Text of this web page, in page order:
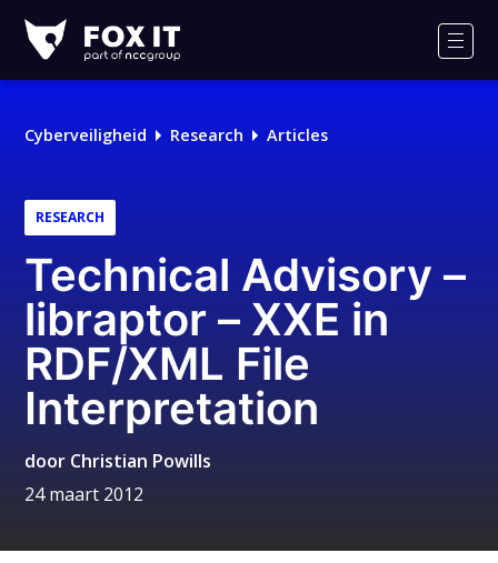
IT
Cyberveiligheid Research Articles
RESEARCH
Technical Advisory –
libraptor – XXE in
RDF/XML File
Interpretation
door Christian Powills
24 maart 2012